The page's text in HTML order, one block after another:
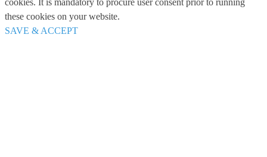
cookies. It is mandatory to procure user consent prior to running
these cookies on your website.
SAVE & ACCEPT